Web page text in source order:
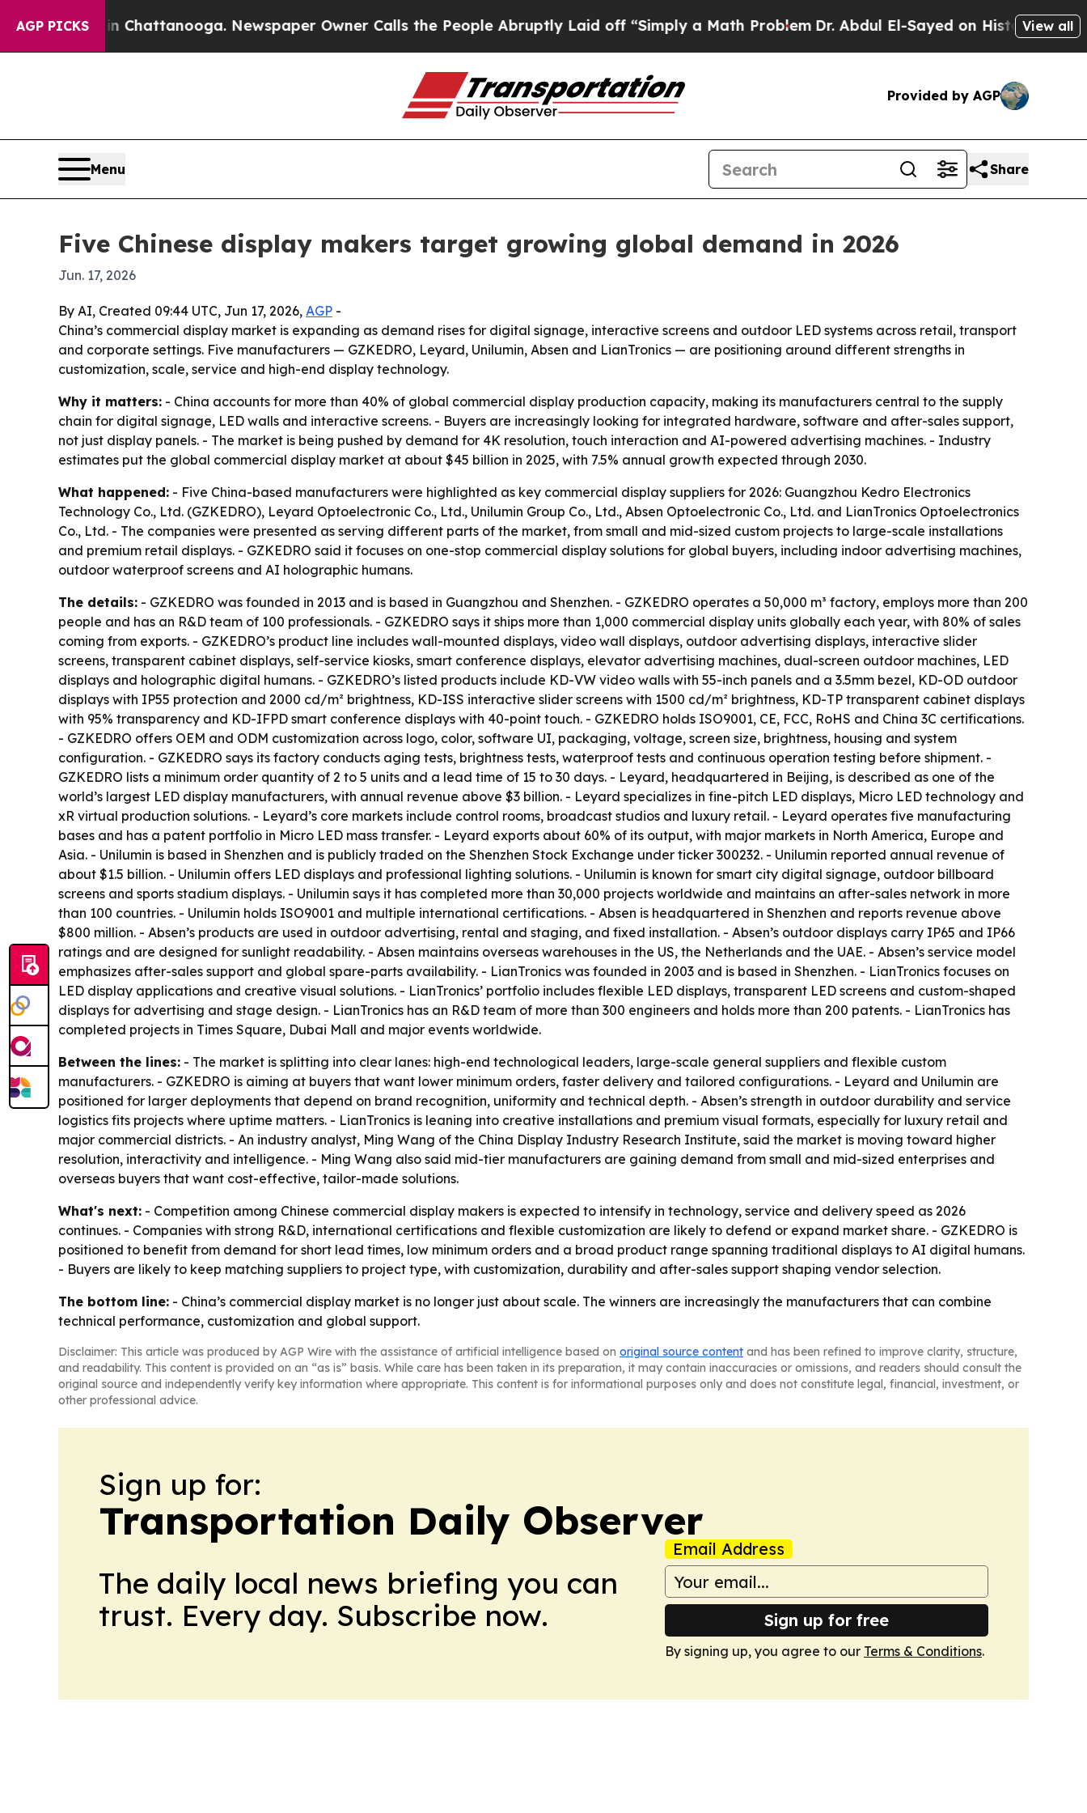
AGP PICKS
in Chattanooga. Newspaper Owner Calls the People Abruptly Laid off “Simply a Math ProblemDr. Abdul El-Sayed on Historic Michigan
View all
Provided by AGP
Menu Share
Five Chinese display makers target growing global demand in 2026
Jun. 17, 2026
By AI, Created 09:44 UTC, Jun 17, 2026, AGP -
China’s commercial display market is expanding as demand rises for digital signage, interactive screens and outdoor LED systems across retail, transport
and corporate settings. Five manufacturers — GZKEDRO, Leyard, Unilumin, Absen and LianTronics — are positioning around different strengths in
customization, scale, service and high-end display technology.
Why it matters: - China accounts for more than 40% of global commercial display production capacity, making its manufacturers central to the supply
chain for digital signage, LED walls and interactive screens. - Buyers are increasingly looking for integrated hardware, software and after-sales support,
not just display panels. - The market is being pushed by demand for 4K resolution, touch interaction and AI-powered advertising machines. - Industry
estimates put the global commercial display market at about $45 billion in 2025, with 7.5% annual growth expected through 2030.
What happened: - Five China-based manufacturers were highlighted as key commercial display suppliers for 2026: Guangzhou Kedro Electronics
Technology Co., Ltd. (GZKEDRO), Leyard Optoelectronic Co., Ltd., Unilumin Group Co., Ltd., Absen Optoelectronic Co., Ltd. and LianTronics Optoelectronics
Co., Ltd. - The companies were presented as serving different parts of the market, from small and mid-sized custom projects to large-scale installations
and premium retail displays. - GZKEDRO said it focuses on one-stop commercial display solutions for global buyers, including indoor advertising machines,
outdoor waterproof screens and AI holographic humans.
The details: - GZKEDRO was founded in 2013 and is based in Guangzhou and Shenzhen. - GZKEDRO operates a 50,000 m³ factory, employs more than 200
people and has an R&D team of 100 professionals. - GZKEDRO says it ships more than 1,000 commercial display units globally each year, with 80% of sales
coming from exports. - GZKEDRO’s product line includes wall-mounted displays, video wall displays, outdoor advertising displays, interactive slider
screens, transparent cabinet displays, self-service kiosks, smart conference displays, elevator advertising machines, dual-screen outdoor machines, LED
displays and holographic digital humans. - GZKEDRO’s listed products include KD-VW video walls with 55-inch panels and a 3.5mm bezel, KD-OD outdoor
displays with IP55 protection and 2000 cd/m² brightness, KD-ISS interactive slider screens with 1500 cd/m² brightness, KD-TP transparent cabinet displays
with 95% transparency and KD-IFPD smart conference displays with 40-point touch. - GZKEDRO holds ISO9001, CE, FCC, RoHS and China 3C certifications.
- GZKEDRO offers OEM and ODM customization across logo, color, software UI, packaging, voltage, screen size, brightness, housing and system
configuration. - GZKEDRO says its factory conducts aging tests, brightness tests, waterproof tests and continuous operation testing before shipment. -
GZKEDRO lists a minimum order quantity of 2 to 5 units and a lead time of 15 to 30 days. - Leyard, headquartered in Beijing, is described as one of the
world’s largest LED display manufacturers, with annual revenue above $3 billion. - Leyard specializes in fine-pitch LED displays, Micro LED technology and
xR virtual production solutions. - Leyard’s core markets include control rooms, broadcast studios and luxury retail. - Leyard operates five manufacturing
bases and has a patent portfolio in Micro LED mass transfer. - Leyard exports about 60% of its output, with major markets in North America, Europe and
Asia. - Unilumin is based in Shenzhen and is publicly traded on the Shenzhen Stock Exchange under ticker 300232. - Unilumin reported annual revenue of
about $1.5 billion. - Unilumin offers LED displays and professional lighting solutions. - Unilumin is known for smart city digital signage, outdoor billboard
screens and sports stadium displays. - Unilumin says it has completed more than 30,000 projects worldwide and maintains an after-sales network in more
than 100 countries. - Unilumin holds ISO9001 and multiple international certifications. - Absen is headquartered in Shenzhen and reports revenue above
$800 million. - Absen’s products are used in outdoor advertising, rental and staging, and fixed installation. - Absen’s outdoor displays carry IP65 and IP66
ratings and are designed for sunlight readability. - Absen maintains overseas warehouses in the US, the Netherlands and the UAE. - Absen’s service model
emphasizes after-sales support and global spare-parts availability. - LianTronics was founded in 2003 and is based in Shenzhen. - LianTronics focuses on
LED display applications and creative visual solutions. - LianTronics’ portfolio includes flexible LED displays, transparent LED screens and custom-shaped
displays for advertising and stage design. - LianTronics has an R&D team of more than 300 engineers and holds more than 200 patents. - LianTronics has
completed projects in Times Square, Dubai Mall and major events worldwide.
Between the lines: - The market is splitting into clear lanes: high-end technological leaders, large-scale general suppliers and flexible custom
manufacturers. - GZKEDRO is aiming at buyers that want lower minimum orders, faster delivery and tailored configurations. - Leyard and Unilumin are
positioned for larger deployments that depend on brand recognition, uniformity and technical depth. - Absen’s strength in outdoor durability and service
logistics fits projects where uptime matters. - LianTronics is leaning into creative installations and premium visual formats, especially for luxury retail and
major commercial districts. - An industry analyst, Ming Wang of the China Display Industry Research Institute, said the market is moving toward higher
resolution, interactivity and intelligence. - Ming Wang also said mid-tier manufacturers are gaining demand from small and mid-sized enterprises and
overseas buyers that want cost-effective, tailor-made solutions.
What's next: - Competition among Chinese commercial display makers is expected to intensify in technology, service and delivery speed as 2026
continues. - Companies with strong R&D, international certifications and flexible customization are likely to defend or expand market share. - GZKEDRO is
positioned to benefit from demand for short lead times, low minimum orders and a broad product range spanning traditional displays to AI digital humans.
- Buyers are likely to keep matching suppliers to project type, with customization, durability and after-sales support shaping vendor selection.
The bottom line: - China’s commercial display market is no longer just about scale. The winners are increasingly the manufacturers that can combine
technical performance, customization and global support.
Disclaimer: This article was produced by AGP Wire with the assistance of artificial intelligence based on original source content and has been refined to improve clarity, structure,
and readability. This content is provided on an “as is” basis. While care has been taken in its preparation, it may contain inaccuracies or omissions, and readers should consult the
original source and independently verify key information where appropriate. This content is for informational purposes only and does not constitute legal, financial, investment, or
other professional advice.
Sign up for:
Transportation Daily Observer
The daily local news briefing you can
trust. Every day. Subscribe now.
Email Address
Sign up for free
By signing up, you agree to our Terms & Conditions.